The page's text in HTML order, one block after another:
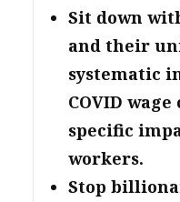
Sit down
and their
systematic
COVID
specific
workers.
Stop